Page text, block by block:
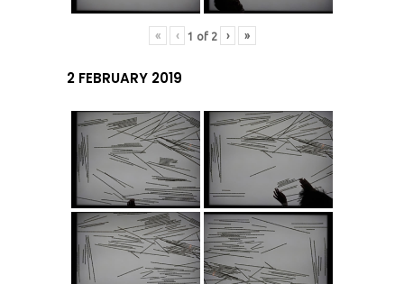
« ‹ 1 of 2 › »
2 FEBRUARY 2019